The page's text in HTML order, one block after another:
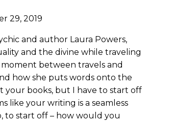
29, 2019
and author Laura Powers,
and the divine while traveling
between travels and
how she puts words onto the
your books, but I have to start off
like your writing is a seamless
to start off – how would you